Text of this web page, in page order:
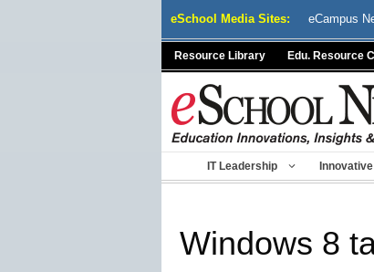
eSchool Media Sites: eCampus
Resource Library Edu. Resource
IT Leadership
Windows 8